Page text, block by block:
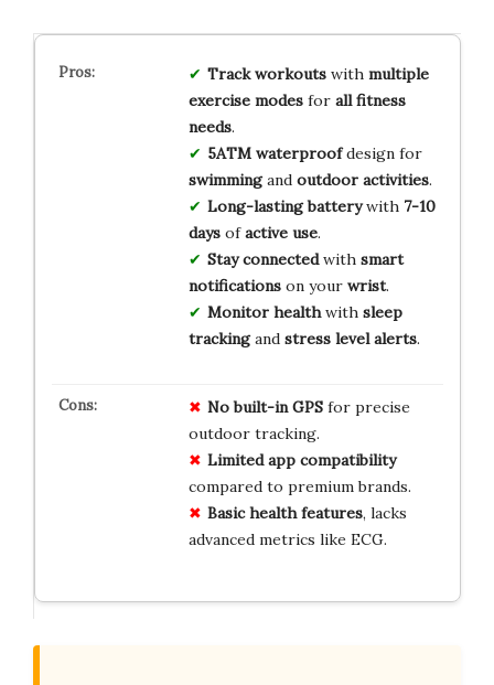
Track workoutswith multiple
exercise modesfor all fitness
needs.
5ATM waterproofdesign for
swimmingand outdoor activities.
Long-lasting batterywith 7-10
daysofactive use.
Stay connectedwith smart
notificationson your wrist.
Monitor healthwith sleep
trackingand stress level alerts.
No built-in GPSfor precise
outdoor tracking.
Limited app compatibility
compared to premium brands.
Basic health features, lacks
advanced metrics like ECG.